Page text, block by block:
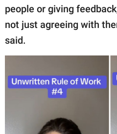
people or giving
not just agreeing with
said.